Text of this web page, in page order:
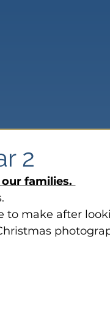
2
families.
to make after